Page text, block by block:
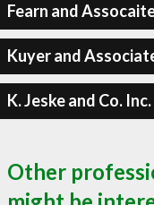
Fearn and
Kuyer and
K. Jeske and Co. Inc.
Other